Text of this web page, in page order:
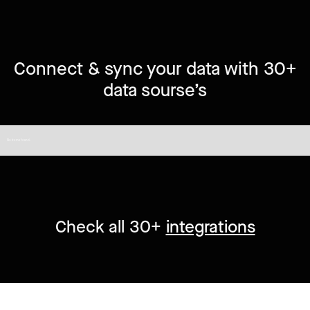
Connect & sync your data with 30+
data sourse’s
Check all 30+ integrations